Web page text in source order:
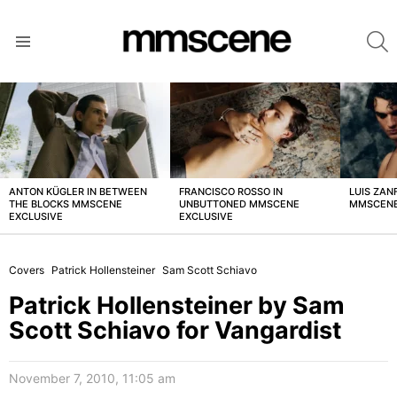
LATEST
STORIES
ANTON KÜGLER IN BETWEEN
THE BLOCKS MMSCENE
EXCLUSIVE
FRANCISCO ROSSO IN
UNBUTTONED MMSCENE
EXCLUSIVE
LUIS
Covers Patrick Hollensteiner Sam Scott Schiavo
Patrick Hollensteiner by Sam
Scott Schiavo for Vangardist
November 7, 2010, 11:05 am